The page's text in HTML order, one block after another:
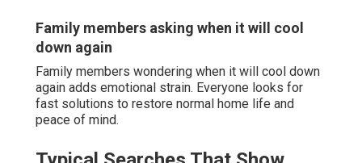
Family members asking when it will cool
down again
Family members wondering when it will cool down
again adds emotional strain. Everyone looks for
fast solutions to restore normal home life and
peace of mind.